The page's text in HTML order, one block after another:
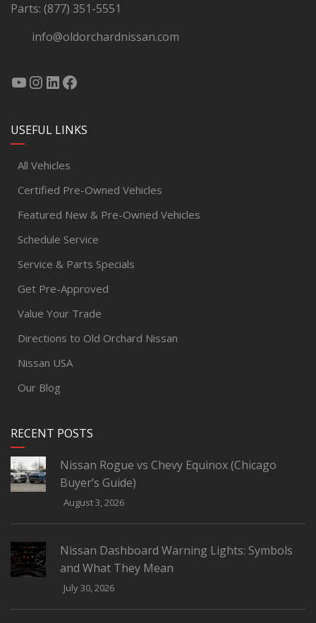
Parts: (877) 351-5551
info@oldorchardnissan.com
USEFUL LINKS
All Vehicles
Certified Pre-Owned Vehicles
Featured New & Pre-Owned Vehicles
Schedule Service
Service & Parts Specials
Get Pre-Approved
Value Your Trade
Directions to Old Orchard Nissan
Nissan USA
Our Blog
RECENT POSTS
Nissan Rogue vs Chevy Equinox (Chicago
Buyer’s Guide)
August 3, 2026
Nissan Dashboard Warning Lights: Symbols
and What They Mean
July 30, 2026